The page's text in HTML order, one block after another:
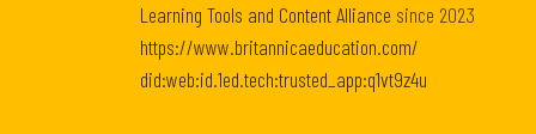
Learning Tools and Content Alliance since 2023
https://www.britannicaeducation.com/
did:web:id.1ed.tech:trusted_app:q1vt9z4u